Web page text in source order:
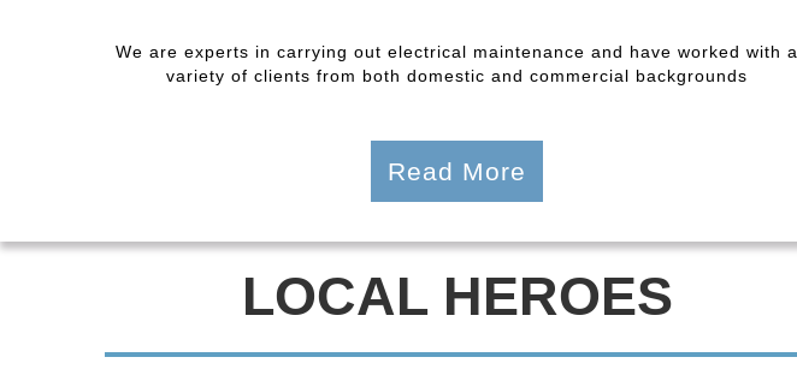
We are experts in carrying out electrical maintenance and have worked with a
variety of clients from both domestic and commercial backgrounds
Read More
LOCAL HEROES